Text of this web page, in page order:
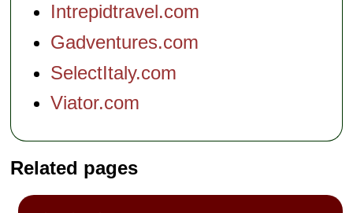
Intrepidtravel.com
Gadventures.com
SelectItaly.com
Viator.com
Related pages